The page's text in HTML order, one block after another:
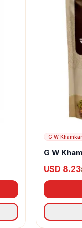
G W Khamkar
G W
USD 8.23